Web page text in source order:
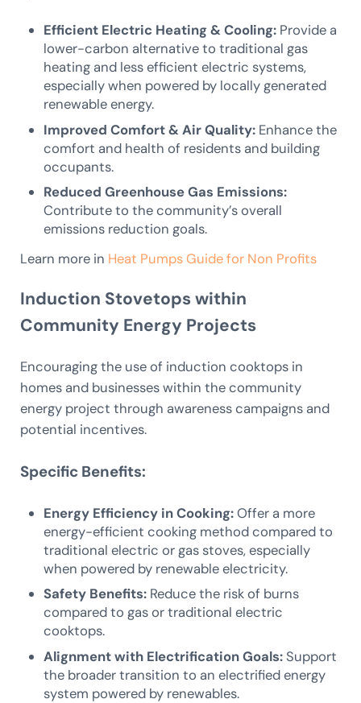
Efficient Electric Heating & Cooling: Provide a
lower-carbon alternative to traditional gas
heating and less efficient electric systems,
especially when powered by locally generated
renewable energy.
Improved Comfort & Air Quality: Enhance the
comfort and health of residents and building
occupants.
Reduced Greenhouse Gas Emissions:
Contribute to the community’s overall
emissions reduction goals.
Learn more in Heat Pumps Guide for Non Profits
Induction Stovetops within
Community Energy Projects
Encouraging the use of induction cooktops in
homes and businesses within the community
energy project through awareness campaigns and
potential incentives.
Specific Benefits:
Energy Efficiency in Cooking:Offer a more
energy-efficient cooking method compared to
traditional electric or gas stoves, especially
when powered by renewable electricity.
Safety Benefits: Reduce the risk of burns
compared to gas or traditional electric
cooktops.
Alignment with Electrification Goals: Support
the broader transition to an electrified energy
system powered by renewables.